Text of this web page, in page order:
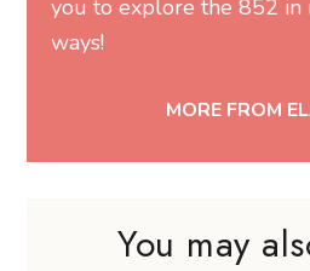
you to explore the 852 in
ways!
MORE FROM
You may